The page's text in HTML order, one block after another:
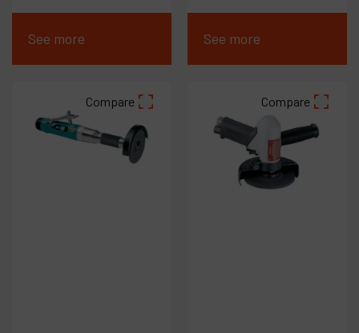
See more See more
Compare Compare